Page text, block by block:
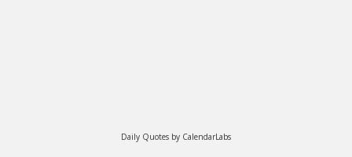
Daily Quotes by CalendarLabs